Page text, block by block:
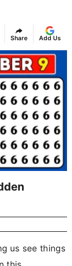
Share Add Us
us see things